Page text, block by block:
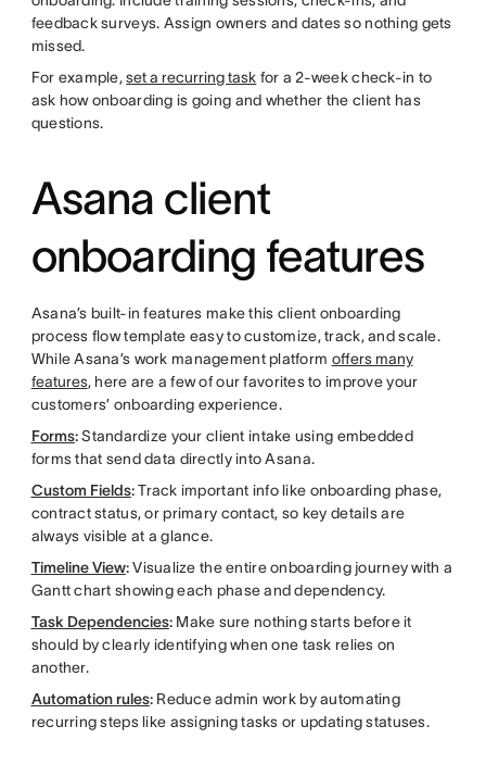
feedback surveys. Assign owners and dates so nothing gets
missed.
For example,set a recurring task for a 2-week check-in to
ask how onboarding is going and whether the client has
questions.
Asana client
onboarding features
Asana’s built-in features make this client onboarding
process flow template easy to customize, track, and scale.
While Asana’s work management platform offers many
features, here are a few of our favorites to improve your
customers’ onboarding experience.
Forms:Standardize your client intake using embedded
forms that send data directly into Asana.
Custom Fields:Track important info like onboarding phase,
contract status, or primary contact, so key details are
always visible at a glance.
Timeline View:Visualize the entire onboarding journey with a
Gantt chart showing each phase and dependency.
Task Dependencies:Make sure nothing starts before it
should by clearly identifying when one task relies on
another.
Automation rules:Reduce admin work by automating
recurring steps like assigning tasks or updating statuses.